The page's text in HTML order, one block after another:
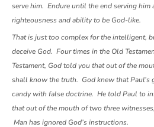
serve him. Endure until the end serving
righteousness and ability to be God-like.
That is just too complex for the intelligent,
deceive God. Four times in the Old
Testament, God told you that out of the
shall know the truth. God knew that
candy with false doctrine. He told Paul to
that out of the mouth of two three
Man has ignored God’s instructions.